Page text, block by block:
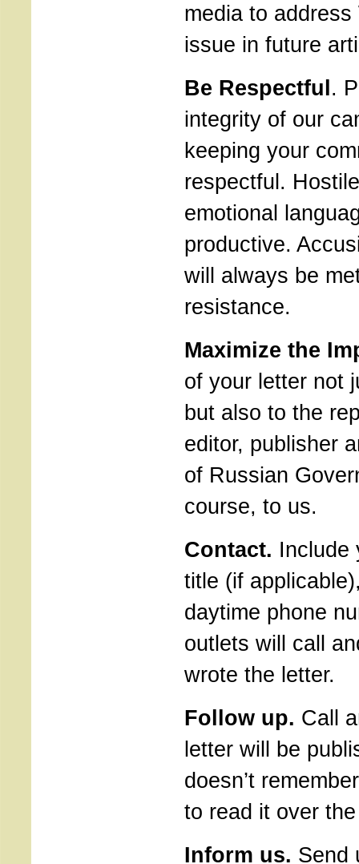
media to address
issue in future
Be Respectful.
integrity of our
keeping your
respectful.
emotional
productive.
will always be
resistance.
Maximize the
of your letter not
but also to the
editor, publisher
of Russian
course, to us.
Contact. Include
title (if
daytime phone
outlets will call
wrote the letter.
Follow up. Call
letter will be
doesn’t
to read it over
Inform us. Send